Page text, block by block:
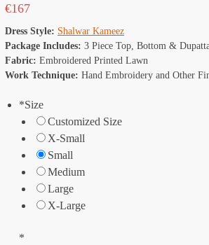
€167
Dress Style: Shalwar Kameez
Package Includes:3 Piece Top, Bottom &
Fabric:Embroidered Printed Lawn
Work Technique:Hand Embroidery and Other
*Size
Customized Size
X-Small
Small
Medium
Large
X-Large
*